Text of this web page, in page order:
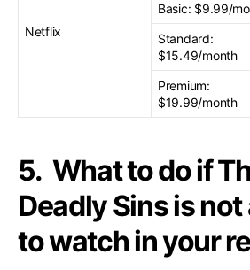
Netflix
Basic: $9.99/
Standard:
$15.49/month
Premium:
$19.99/month
5. What to do if
Deadly Sins is
to watch in your